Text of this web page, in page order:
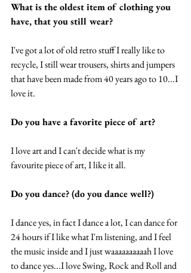
What is the oldest item of clothing you
have, that you still wear?
I've got a lot of old retro stuff I really like to
recycle, I still wear trousers, shirts and jumpers
that have been made from 40 years ago to 10...I
love it.
Do you have a favorite piece of art?
I love art and I can't decide what is my
favourite piece of art, I like it all.
Do you dance? (do you dance well?)
I dance yes, in fact I dance a lot, I can dance for
24 hours if I like what I'm listening, and I feel
the music inside and I just waaaaaaaaaah I love
to dance yes...I love Swing, Rock and Roll and